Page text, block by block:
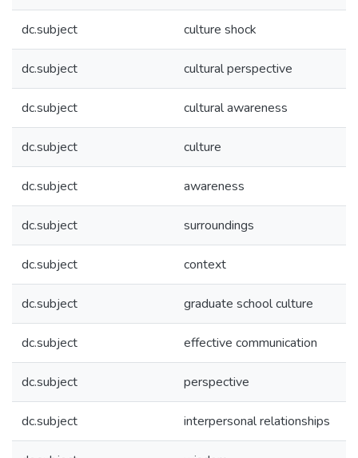
dc.subject culture shock
dc.subject cultural perspective
dc.subject cultural awareness
dc.subject culture
dc.subject awareness
dc.subject surroundings
dc.subject context
dc.subject graduate school culture
dc.subject effective communication
dc.subject perspective
dc.subject interpersonal relationships